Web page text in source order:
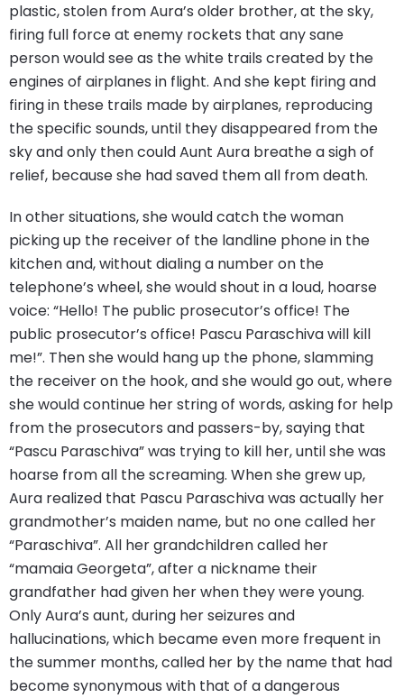
plastic, stolen from Aura’s older brother, at the sky,
firing full force at enemy rockets that any sane
person would see as the white trails created by the
engines of airplanes in flight. And she kept firing and
firing in these trails made by airplanes, reproducing
the specific sounds, until they disappeared from the
sky and only then could Aunt Aura breathe a sigh of
relief, because she had saved them all from death.
In other situations, she would catch the woman
picking up the receiver of the landline phone in the
kitchen and, without dialing a number on the
telephone’s wheel, she would shout in a loud, hoarse
voice: “Hello! The public prosecutor’s office! The
public prosecutor’s office! Pascu Paraschiva will kill
me!”. Then she would hang up the phone, slamming
the receiver on the hook, and she would go out, where
she would continue her string of words, asking for help
from the prosecutors and passers-by, saying that
“Pascu Paraschiva” was trying to kill her, until she was
hoarse from all the screaming. When she grew up,
Aura realized that Pascu Paraschiva was actually her
grandmother’s maiden name, but no one called her
“Paraschiva”. All her grandchildren called her
“mamaia Georgeta”, after a nickname their
grandfather had given her when they were young.
Only Aura’s aunt, during her seizures and
hallucinations, which became even more frequent in
the summer months, called her by the name that had
become synonymous with that of a dangerous